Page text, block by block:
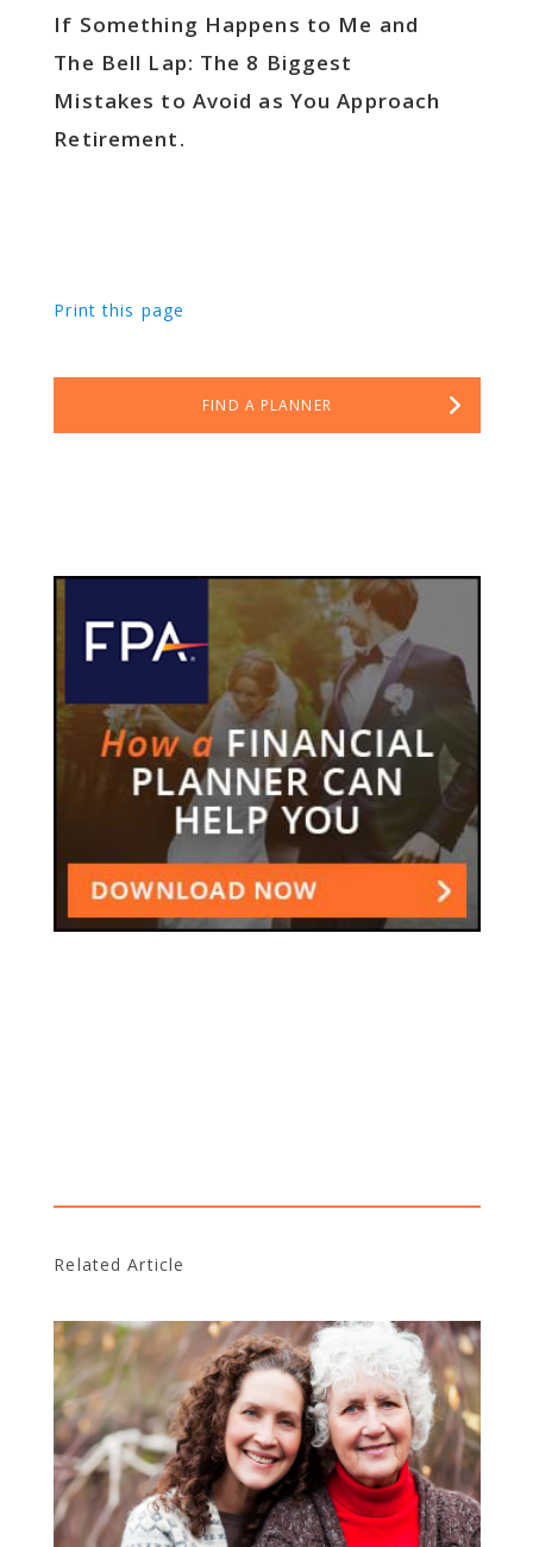
If Something Happens to Me and
The Bell Lap: The 8 Biggest
Mistakes to Avoid as You Approach
Retirement.
Print this page
FIND A PLANNER
Related Article